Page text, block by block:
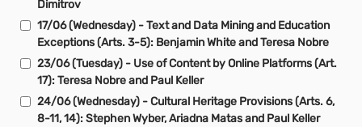
Dimitrov
17/06 (Wednesday) - Text and Data Mining and Education
Exceptions (Arts. 3-5): Benjamin White and Teresa Nobre
23/06 (Tuesday) - Use of Content by Online Platforms (Art.
17): Teresa Nobre and Paul Keller
24/06 (Wednesday) - Cultural Heritage Provisions (Arts. 6,
8-11, 14): Stephen Wyber, Ariadna Matas and Paul Keller